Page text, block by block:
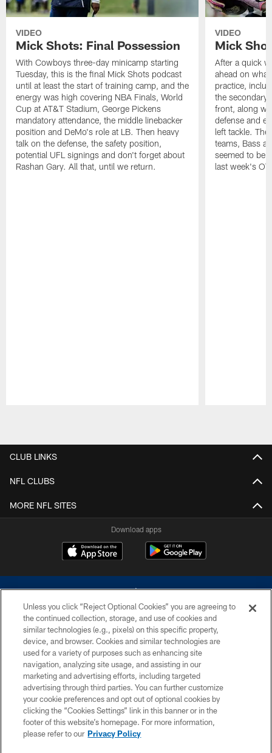
VIDEO
Mick Shots: Final Possession
With Cowboys three-day minicamp starting
Tuesday, this is the final Mick Shots podcast
until at least the start of training camp, and the
energy was high covering NBA Finals, World
Cup at AT&T Stadium, George Pickens
mandatory attendance, the middle linebacker
position and DeMo's role at LB. Then heavy
talk on the defense, the safety position,
potential UFL signings and don't forget about
Rashan Gary. All that, until we return.
VIDEO
Mick
After a quick
ahead on
practice,
the
front, along
defense and
left tackle.
teams, Bass
seemed to be
last week's
CLUB LINKS
NFL CLUBS
MORE NFL SITES
Download apps
©2026 Dallas Cowboys. All rights reserved. Do not duplicate in any form
without permission of the Dallas Cowboys. The Dallas Cowboys
Cheerleaders will not initiate contact with any person to request personal or
financial information.
PRIVACY POLICY
ACCESSIBILITY
SITE MAP
Unless you click “Reject Optional Cookies” you are agreeing to
the continued collection, storage, and use of cookies and
similar technologies (e.g., pixels) on this specific property,
device, and browser. Cookies and similar technologies are
used for a variety of purposes such as enhancing site
navigation, analyzing site usage, and assisting in our
marketing and advertising efforts, including targeted
advertising through third parties. You can further customize
your cookie preferences and opt out of optional cookies by
clicking the “Cookies Settings” link in this banner or in the
footer of this website’s homepage. For more information,
please refer to our Privacy Policy